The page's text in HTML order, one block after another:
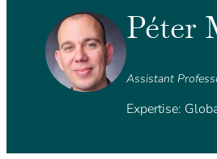
Péter
Assistant
Expertise: